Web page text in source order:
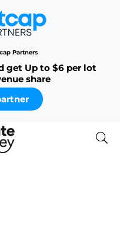
Partners
get Up to $6 per lot
share